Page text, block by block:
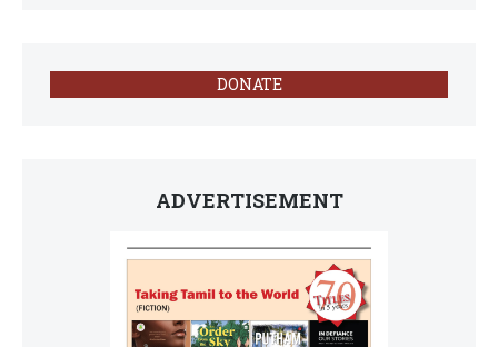
DONATE
ADVERTISEMENT